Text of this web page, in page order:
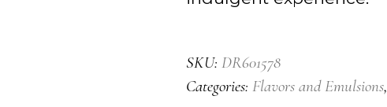
SKU: DR601578
Categories: Flavors and Emulsions,